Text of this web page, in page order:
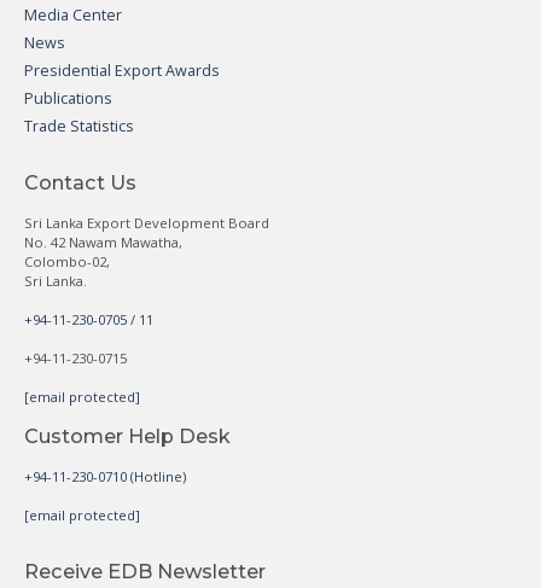
Media Center
News
Presidential Export Awards
Publications
Trade Statistics
Contact Us
Sri Lanka Export Development Board
No. 42 Nawam Mawatha,
Colombo-02,
Sri Lanka.
+94-11-230-0705 / 11
+94-11-230-0715
[email protected]
Customer Help Desk
+94-11-230-0710 (Hotline)
[email protected]
Receive EDB Newsletter